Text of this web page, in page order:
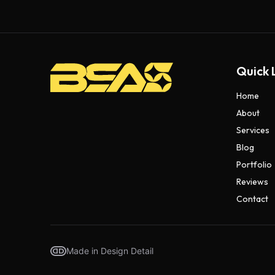
Quick
Home
About
Services
Blog
Portfolio
Reviews
Contact
Made in Design Detail